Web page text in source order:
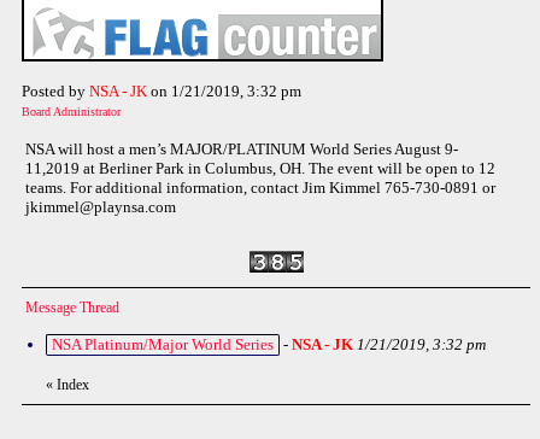
Posted by NSA - JK on 1/21/2019, 3:32 pm
Board Administrator
NSA will host a men’s MAJOR/PLATINUM World Series August 9-
11,2019 at Berliner Park in Columbus, OH. The event will be open to 12
teams. For additional information, contact Jim Kimmel 765-730-0891 or
jkimmel@playnsa.com
Message Thread
NSA Platinum/Major World Series - NSA - JK 1/21/2019, 3:32 pm
« Index